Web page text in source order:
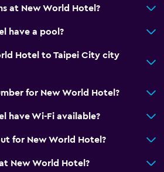
at New World Hotel?
have a pool?
Hotel to Taipei City city
for New World Hotel?
have Wi-Fi available?
for New World Hotel?
New World Hotel?